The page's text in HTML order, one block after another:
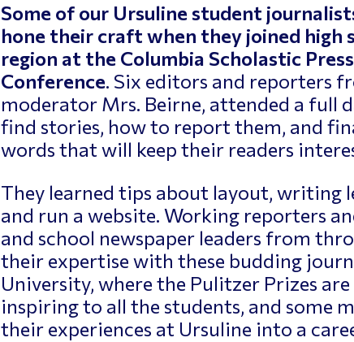
Some of our Ursuline student
hone their craft when they joined high
region at the Columbia Scholastic
Conference. Six editors and reporters
moderator Mrs. Beirne, attended a full
find stories, how to report them, and
words that will keep their readers
They learned tips about layout, writing
and run a website. Working reporters
and school newspaper leaders from
their expertise with these budding
University, where the Pulitzer Prizes
inspiring to all the students, and some
their experiences at Ursuline into a